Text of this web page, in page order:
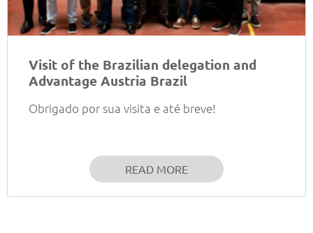
Visit of the Brazilian delegation and
Advantage Austria Brazil
Obrigado por sua visita e até breve!
READ MORE